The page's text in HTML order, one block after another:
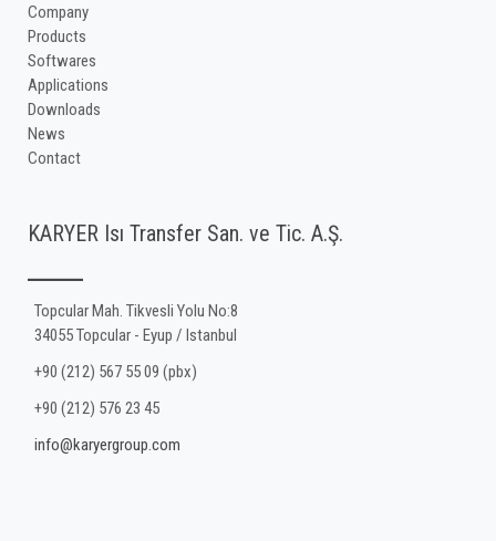
Company
Products
Softwares
Applications
Downloads
News
Contact
KARYER Isı Transfer San. ve Tic. A.Ş.
Topcular Mah. Tikvesli Yolu No:8
34055 Topcular - Eyup / Istanbul
+90 (212) 567 55 09 (pbx)
+90 (212) 576 23 45
info@karyergroup.com